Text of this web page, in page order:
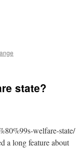
state?
welfare-state/
a long feature about